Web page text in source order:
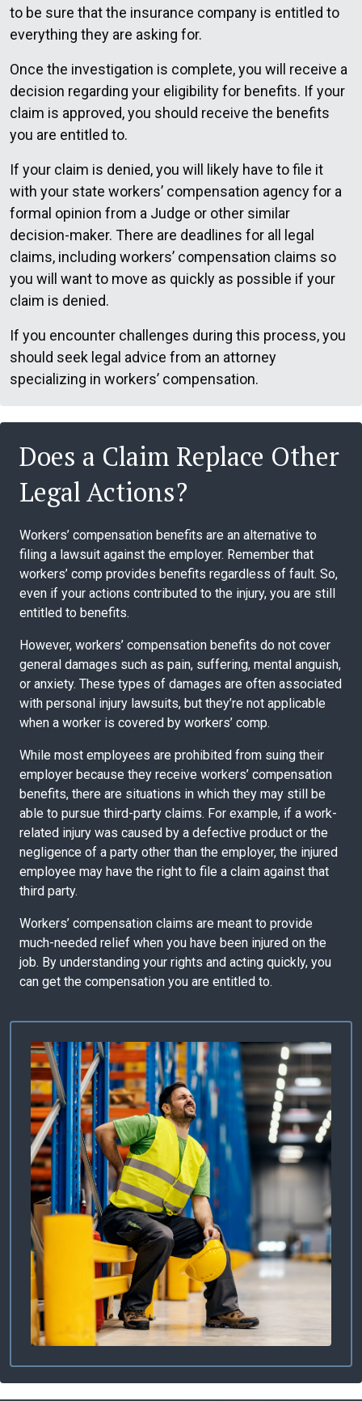
to be sure that the insurance company is entitled to
everything they are asking for.
Once the investigation is complete, you will receive a
decision regarding your eligibility for benefits. If your
claim is approved, you should receive the benefits
you are entitled to.
If your claim is denied, you will likely have to file it
with your state workers’ compensation agency for a
formal opinion from a Judge or other similar
decision-maker. There are deadlines for all legal
claims, including workers’ compensation claims so
you will want to move as quickly as possible if your
claim is denied.
If you encounter challenges during this process, you
should seek legal advice from an attorney
specializing in workers’ compensation.
Does a Claim Replace Other
Legal Actions?
Workers’ compensation benefits are an alternative to
filing a lawsuit against the employer. Remember that
workers’ comp provides benefits regardless of fault. So,
even if your actions contributed to the injury, you are still
entitled to benefits.
However, workers’ compensation benefits do not cover
general damages such as pain, suffering, mental anguish,
or anxiety. These types of damages are often associated
with personal injury lawsuits, but they’re not applicable
when a worker is covered by workers’ comp.
While most employees are prohibited from suing their
employer because they receive workers’ compensation
benefits, there are situations in which they may still be
able to pursue third-party claims. For example, if a work-
related injury was caused by a defective product or the
negligence of a party other than the employer, the injured
employee may have the right to file a claim against that
third party.
Workers’ compensation claims are meant to provide
much-needed relief when you have been injured on the
job. By understanding your rights and acting quickly, you
can get the compensation you are entitled to.